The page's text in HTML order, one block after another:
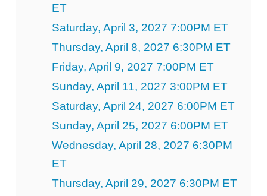
ET
Saturday, April 3, 2027 7:00PM ET
Thursday, April 8, 2027 6:30PM ET
Friday, April 9, 2027 7:00PM ET
Sunday, April 11, 2027 3:00PM ET
Saturday, April 24, 2027 6:00PM ET
Sunday, April 25, 2027 6:00PM ET
Wednesday, April 28, 2027 6:30PM
ET
Thursday, April 29, 2027 6:30PM ET